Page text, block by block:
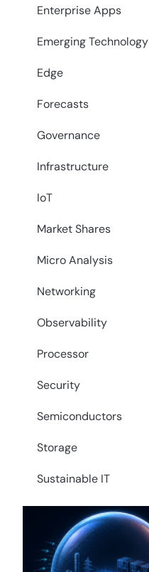
Enterprise Apps
Emerging Technology
Edge
Forecasts
Governance
Infrastructure
IoT
Market Shares
Micro Analysis
Networking
Observability
Processor
Security
Semiconductors
Storage
Sustainable IT